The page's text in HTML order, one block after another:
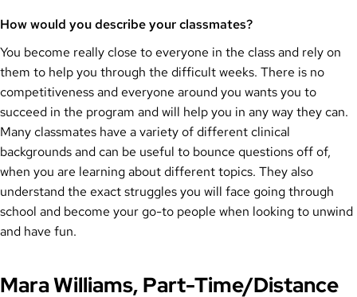
How would you describe your classmates?
You become really close to everyone in the class and rely on
them to help you through the difficult weeks. There is no
competitiveness and everyone around you wants you to
succeed in the program and will help you in any way they can.
Many classmates have a variety of different clinical
backgrounds and can be useful to bounce questions off of,
when you are learning about different topics. They also
understand the exact struggles you will face going through
school and become your go-to people when looking to unwind
and have fun.
Mara Williams, Part-Time/Distance